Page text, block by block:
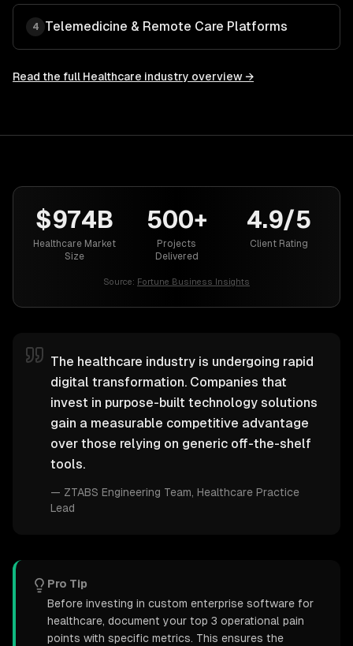
4 Telemedicine & Remote Care Platforms
Read the full Healthcare industry overview →
$974B
Healthcare Market
Size
500+
Projects
Delivered
4.9/5
Client Rating
Source: Fortune Business Insights
The healthcare industry is undergoing rapid
digital transformation. Companies that
invest in purpose-built technology solutions
gain a measurable competitive advantage
over those relying on generic off-the-shelf
tools.
— ZTABS Engineering Team , Healthcare Practice
Lead
Pro Tip
Before investing in custom enterprise software for
healthcare, document your top 3 operational pain
points with specific metrics. This ensures the